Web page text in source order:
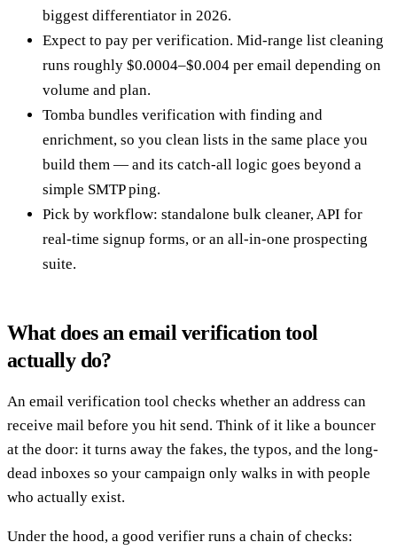
biggest differentiator in 2026.
Expect to pay per verification. Mid-range list cleaning
runs roughly $0.0004–$0.004 per email depending on
volume and plan.
Tomba bundles verification with finding and
enrichment, so you clean lists in the same place you
build them — and its catch-all logic goes beyond a
simple SMTP ping.
Pick by workflow: standalone bulk cleaner, API for
real-time signup forms, or an all-in-one prospecting
suite.
What does an email verification tool
actually do?
An email verification tool checks whether an address can
receive mail before you hit send. Think of it like a bouncer
at the door: it turns away the fakes, the typos, and the long-
dead inboxes so your campaign only walks in with people
who actually exist.
Under the hood, a good verifier runs a chain of checks: